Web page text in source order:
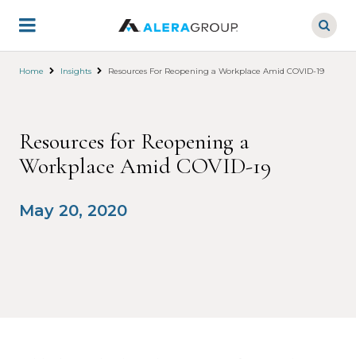
main
Home Insights Resources For Reopening a Workplace Amid COVID-19
Resources for Reopening a
Workplace Amid COVID-19
May 20, 2020